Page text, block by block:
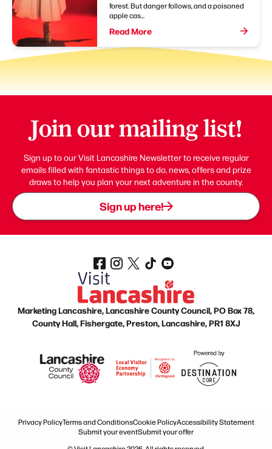
forest. But danger follows, and a poisoned
apple cas...
Read More
Join our mailing list!
Sign up to our Visit Lancashire Newsletter to receive regular
emails filled with fantastic things to do, news, offers and prize
draws to help you plan your next adventure in the county.
Sign up here!
Marketing Lancashire, Lancashire County Council, PO Box 78,
County Hall, Fishergate, Preston, Lancashire, PR1 8XJ
Privacy PolicyTerms and ConditionsCookie PolicyAccessibility Statement
Submit your eventSubmit your offer